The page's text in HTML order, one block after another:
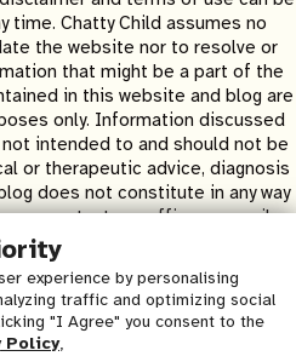
time. Chatty Child assumes no
the website nor to resolve or
that might be a part of the
in this website and blog are
only. Information discussed
intended to and should not be
or therapeutic advice, diagnosis
does not constitute in any way
contact our office or email us
specific concerns or questions.
and blog are for informational
and created by Heather Lynn
– all rights reserved. Written
any and all content is required.
experience by personalising
traffic and optimizing social
"I Agree" you consent to the
Policy,